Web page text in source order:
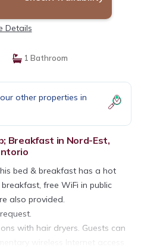
Details
1 Bathroom
other properties in
Breakfast in Nord-Est,
bed & breakfast has a hot
free WiFi in public
also provided.
with hair dryers. Guests can